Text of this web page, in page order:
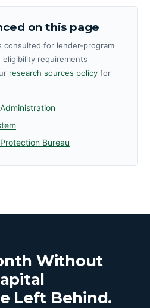
on this page
consulted for lender-program
requirements
research sources policy for
Bureau
Without
Left Behind.